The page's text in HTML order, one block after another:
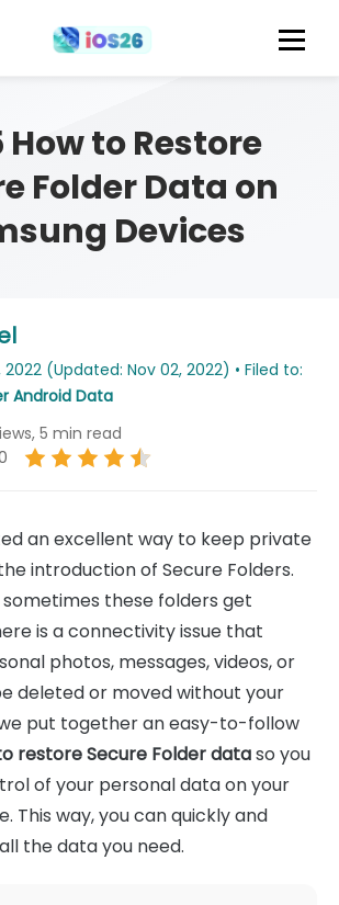
How to Restore
Folder Data on
Devices
(Updated: Nov 02, 2022) • Filed to:
Android Data
5 min read
an excellent way to keep private
introduction of Secure Folders.
these folders get
is a connectivity issue that
photos, messages, videos, or
deleted or moved without your
put together an easy-to-follow
restore Secure Folder dataso you
of your personal data on your
This way, you can quickly and
the data you need.